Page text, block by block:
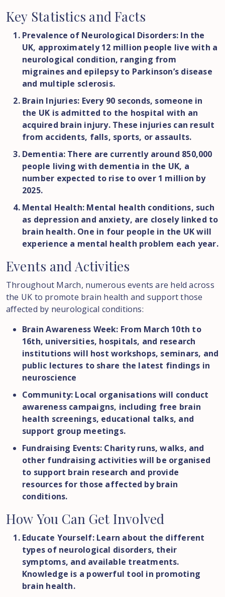
Key Statistics and Facts
Prevalence of Neurological Disorders: In the
UK, approximately 12 million people live with a
neurological condition, ranging from
migraines and epilepsy to Parkinson’s disease
and multiple sclerosis.
Brain Injuries: Every 90 seconds, someone in
the UK is admitted to the hospital with an
acquired brain injury. These injuries can result
from accidents, falls, sports, or assaults.
Dementia: There are currently around 850,000
people living with dementia in the UK, a
number expected to rise to over 1 million by
2025.
Mental Health: Mental health conditions, such
as depression and anxiety, are closely linked to
brain health. One in four people in the UK will
experience a mental health problem each year.
Events andActivities
Throughout March, numerous events are held across
the UK to promote brain health and support those
affected by neurological conditions:
Brain Awareness Week: From March 10th to
16th, universities, hospitals, and research
institutions will host workshops, seminars, and
public lectures to share the latest findings in
neuroscience
Community: Local organisations will conduct
awareness campaigns, including free brain
health screenings, educational talks, and
support group meetings.
Fundraising Events: Charity runs, walks, and
other fundraising activities will be organised
to support brain research and provide
resources for those affected by brain
conditions.
How You Can Get Involved
Educate Yourself: Learn about the different
types of neurological disorders, their
symptoms, and available treatments.
Knowledge is a powerful tool in promoting
brain health.